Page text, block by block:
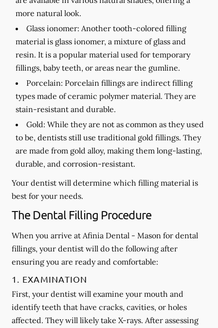
more natural look.
Glass ionomer: Another tooth-colored filling
material is glass ionomer, a mixture of glass and
resin. It is a popular material used for temporary
fillings, baby teeth, or areas near the gumline.
Porcelain: Porcelain fillings are indirect filling
types made of ceramic polymer material. They are
stain-resistant and durable.
Gold: While they are not as common as they used
to be, dentists still use traditional gold fillings. They
are made from gold alloy, making them long-lasting,
durable, and corrosion-resistant.
Your dentist will determine which filling material is
best for your needs.
The Dental Filling Procedure
When you arrive at Afinia Dental - Mason for dental
fillings, your dentist will do the following after
ensuring you are ready and comfortable:
1. EXAMINATION
First, your dentist will examine your mouth and
identify teeth that have cracks, cavities, or holes
affected. They will likely take X-rays. After assessing